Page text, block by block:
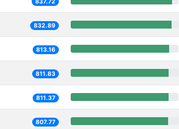
832.89
813.16
811.83
811.37
807.77